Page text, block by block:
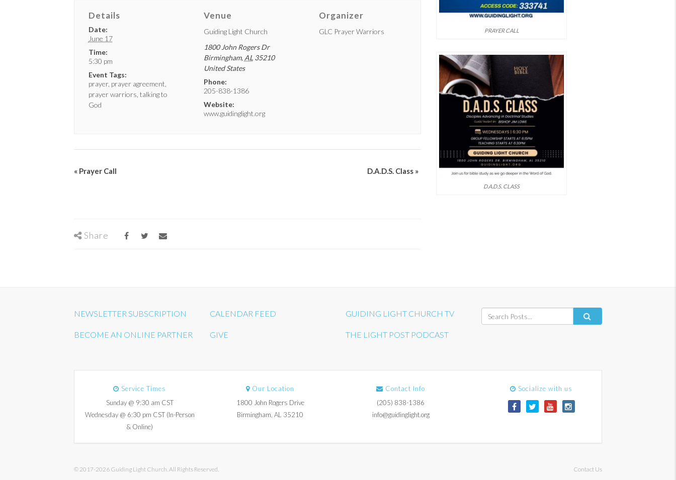
Details
Date:
June 17
Time:
5:30 pm
Event Tags:
prayer, prayer agreement
prayer warriors talking to
God
Venue
Guiding Light Church
1800 John Rogers Dr
Birmingham, AL 35210
United States
Phone:
205-838-1386
Website:
www.guidinglight.org
Organizer
GLC Prayer Warriors
« Prayer Call D.A.D.S. Class »
Share
PRAYER CALL
D.A.D.S. CLASS
NEWSLETTER SUBSCRIPTION
BECOME AN ONLINE PARTNER
CALENDAR FEED
GIVE
GUIDING LIGHT CHURCH TV
THE LIGHT POST PODCAST
Service Times
Sunday @ 9:30 am CST
Wednesday @ 6:30 pm CST (In-Person
& Online)
Our Location
1800 John Rogers Drive
Birmingham, AL 35210
Contact Info
(205) 838-1386
info@guidinglight.org
Socialize with us
© 2017-2026 Guiding Light Church. All Rights Reserved. Contact Us